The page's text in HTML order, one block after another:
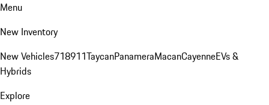
Menu
New Inventory
New Vehicles718911TaycanPanameraMacanCayenneEVs &
Hybrids
Explore